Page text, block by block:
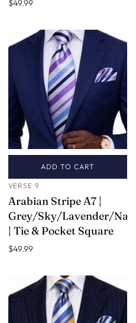
$49.99
ADD TO CART
VERSE 9
Arabian Stripe A7 |
Grey/Sky/Lavender/
| Tie & Pocket Square
$49.99